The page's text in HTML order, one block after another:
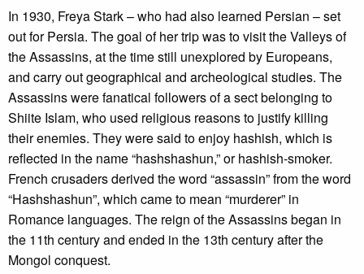
In 1930, Freya Stark – who had also learned Persian – set
out for Persia. The goal of her trip was to visit the Valleys of
the Assassins, at the time still unexplored by Europeans,
and carry out geographical and archeological studies. The
Assassins were fanatical followers of a sect belonging to
Shiite Islam, who used religious reasons to justify killing
their enemies. They were said to enjoy hashish, which is
reflected in the name “hashshashun,” or hashish-smoker.
French crusaders derived the word “assassin” from the word
“Hashshashun”, which came to mean “murderer” in
Romance languages. The reign of the Assassins began in
the 11th century and ended in the 13th century after the
Mongol conquest.